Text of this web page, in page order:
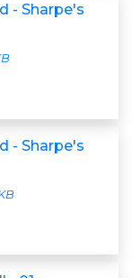
- Sharpe's
- Sharpe's